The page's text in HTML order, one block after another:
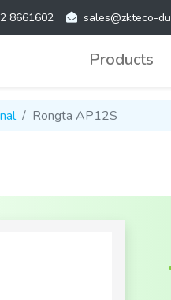
8661602 sales@zkteco-
Products
Rongta AP12S